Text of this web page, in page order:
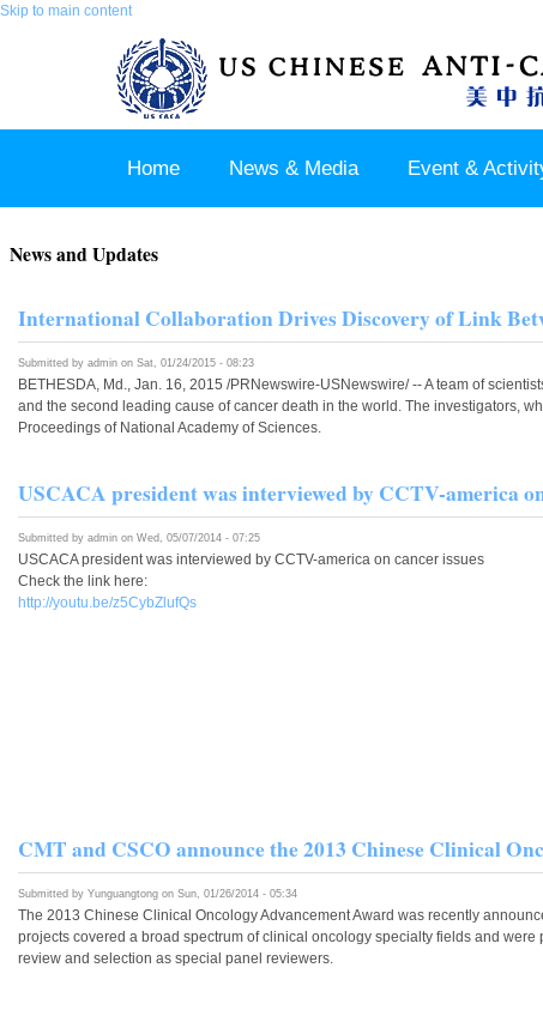
Skip to main content
Home News & Media Event &
Join us / Member Login
News and Updates
International Collaboration Drives Discovery of Link
Submitted by admin on Sat, 01/24/2015 - 08:23
BETHESDA, Md., Jan. 16, 2015 /PRNewswire-USNewswire/ -- A team of
and the second leading cause of cancer death in the world. The investigators,
Proceedings of National Academy of Sciences.
USCACA president was interviewed by CCTV-america
Submitted by admin on Wed, 05/07/2014 - 07:25
USCACA president was interviewed by CCTV-america on cancer issues
Check the link here:
http://youtu.be/z5CybZlufQs
CMT and CSCO announce the 2013 Chinese Clinical
Submitted by Yunguangtong on Sun, 01/26/2014 - 05:34
The 2013 Chinese Clinical Oncology Advancement Award was recently
projects covered a broad spectrum of clinical oncology specialty fields and
review and selection as special panel reviewers.